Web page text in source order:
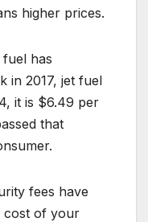
higher prices.
has
in 2017, jet fuel
it is $6.49 per
that
fees have
cost of your